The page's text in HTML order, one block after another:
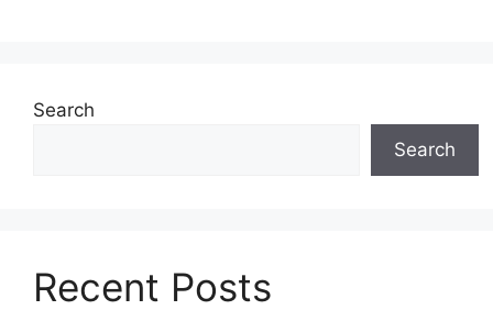
Search
Search
Recent Posts